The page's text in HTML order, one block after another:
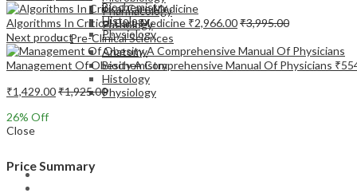
Pharmacology
Pathology
Pre-Clinical Sciences
Anatomy
Biochemistry
Histology
Physiology
Biochemistry
Histology
Physiology
EXAM
Algorithms In Critical Care Medicine ₹2,966.00₹3,995.00
Next product
Management Of Obesity A Comprehensive Manual Of Physicians ₹
₹1,429.00₹1,925.00
26% Off
Close
Price Summary